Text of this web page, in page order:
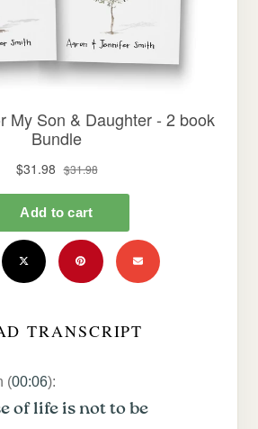
TRANSCRIPT
(00:06):
of life is not to be